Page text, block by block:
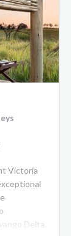
Victoria
Delta.